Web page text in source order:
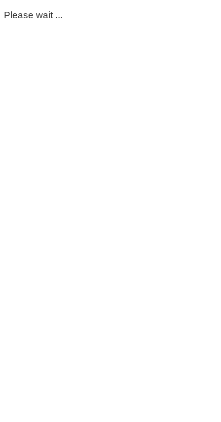
Please wait ...